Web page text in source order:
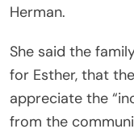
Herman.
She said the
for Esther, that
appreciate the
from the